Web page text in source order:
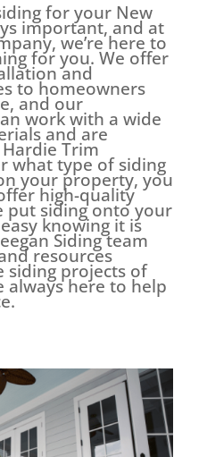
for your New
important, and at
we’re here to
for you. We offer
and
to homeowners
and our
work with a wide
and are
Hardie Trim
what type of siding
your property, you
high-quality
put siding onto your
knowing it is
Siding team
resources
siding projects of
always here to help